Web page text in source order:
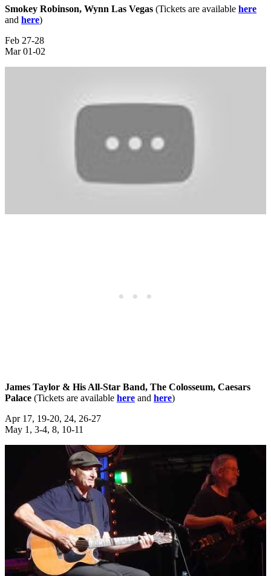
Smokey Robinson, Wynn Las Vegas (Tickets are available here
and here)
Feb 27-28
Mar 01-02
James Taylor & His All-Star Band, The Colosseum, Caesars
Palace (Tickets are available here and here)
Apr 17, 19-20, 24, 26-27
May 1, 3-4, 8, 10-11